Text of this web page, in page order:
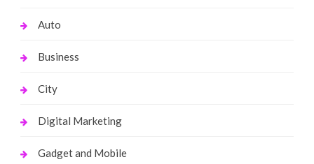
Auto
Business
City
Digital Marketing
Gadget and Mobile